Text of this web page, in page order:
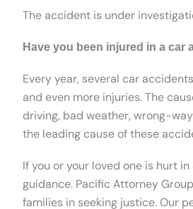
The accident is under
Have you been injured in a
Every year, several car
and even more injuries. The
driving, bad weather, wrong-
the leading cause of these
If you or your loved one is hurt in
guidance. Pacific Attorney
families in seeking justice. Our